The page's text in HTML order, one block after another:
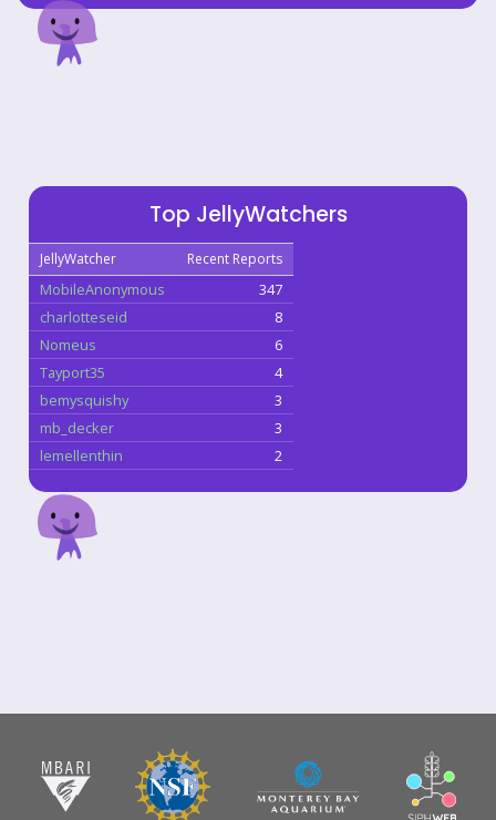
Top JellyWatchers
JellyWatcher Recent Reports
MobileAnonymous
347
charlotteseid
8
Nomeus
6
Tayport35
4
bemysquishy
3
mb_decker
3
lemellenthin
2